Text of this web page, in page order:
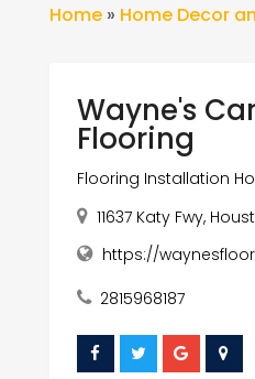
Home» Home Decor
Wayne's
Flooring
Flooring Installation
11637 Katy Fwy,
https://
2815968187